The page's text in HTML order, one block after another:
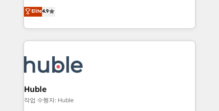
Growth-Driven Design Agency of the Year 🏆2016
Sales Enablement HubSpot Impact Award 🏆2015
HubSpot COS Performance Award 🏆2014 HubSpot
COS Design Award 🏆2013 HubSpot Marketplace
Partner 📆Founded in 1997
From HubSpot onboarding, to training, from
developing a new website to lead generation and
digital marketing; we do it all (and with great
results)! In short, our services include: - HubSpot
HubSpot development: websites, custom modules,
integrations - Marketing & sales solutions: digital
marketing, advertising, campaigns, content and
design We connect people, data and technology to
Elite4.9
Huble
작업 수행자: Huble